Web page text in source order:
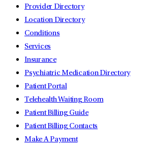
Provider Directory
Location Directory
Conditions
Services
Insurance
Psychiatric Medication Directory
Patient Portal
Telehealth Waiting Room
Patient Billing Guide
Patient Billing Contacts
Make A Payment